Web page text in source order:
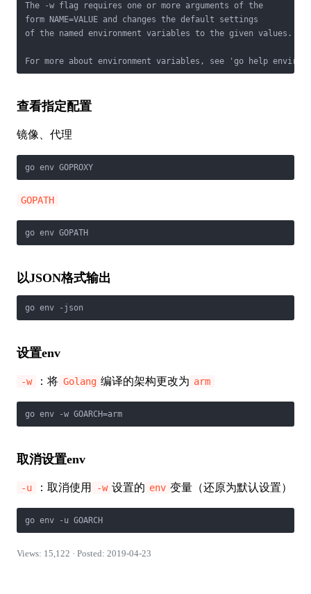
The -w flag requires one or more arguments of the
form NAME=VALUE and changes the default settings
of the named environment variables to the given values.
For more about environment variables, see 'go help
查看指定配置
镜像、代理
go env GOPROXY
GOPATH
go env GOPATH
以JSON格式输出
go env -json
设置env
-w ：将 Golang 编译的架构更改为 arm
go env -w GOARCH=arm
取消设置env
-u ：取消使用 -w 设置的 env 变量（还原为默认设置）
go env -u GOARCH
Views: 15,122 · Posted: 2019-04-23